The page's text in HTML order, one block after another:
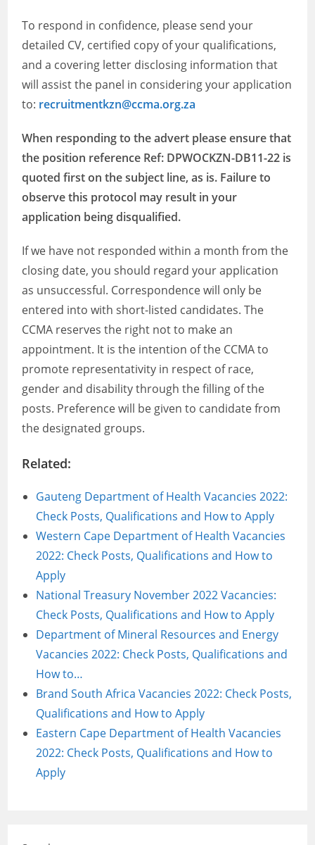
To respond in confidence, please send your
detailed CV, certified copy of your qualifications,
and a covering letter disclosing information that
will assist the panel in considering your application
to: recruitmentkzn@ccma.org.za
When responding to the advert please ensure that
the position reference Ref: DPWOCKZN-DB11-22 is
quoted first on the subject line, as is. Failure to
observe this protocol may result in your
application being disqualified.
If we have not responded within a month from the
closing date, you should regard your application
as unsuccessful. Correspondence will only be
entered into with short-listed candidates. The
CCMA reserves the right not to make an
appointment. It is the intention of the CCMA to
promote representativity in respect of race,
gender and disability through the filling of the
posts. Preference will be given to candidate from
the designated groups.
Related:
Gauteng Department of Health Vacancies 2022:
Check Posts, Qualifications and How to Apply
Western Cape Department of Health Vacancies
2022: Check Posts, Qualifications and How to
Apply
National Treasury November 2022 Vacancies:
Check Posts, Qualifications and How to Apply
Department of Mineral Resources and Energy
Vacancies 2022: Check Posts, Qualifications and
How to…
Brand South Africa Vacancies 2022: Check Posts,
Qualifications and How to Apply
Eastern Cape Department of Health Vacancies
2022: Check Posts, Qualifications and How to
Apply